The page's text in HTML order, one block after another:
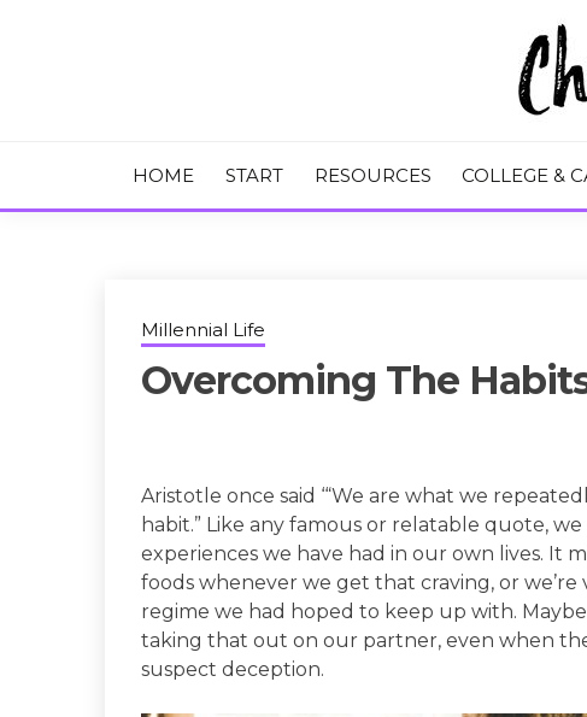
CHASE THE
HOME
START RESOURCES COLLEGE &
Millennial Life
Overcoming The
Aristotle once said ‘“We are what we
habit.” Like any famous or relatable quote,
experiences we have had in our own lives. It
foods whenever we get that craving, or
regime we had hoped to keep up with.
taking that out on our partner, even when
suspect deception.